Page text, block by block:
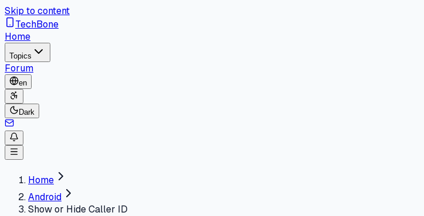
Skip to content
TechBone
Home
Topics
Forum
en
Dark
Home
Android
Show or Hide Caller ID